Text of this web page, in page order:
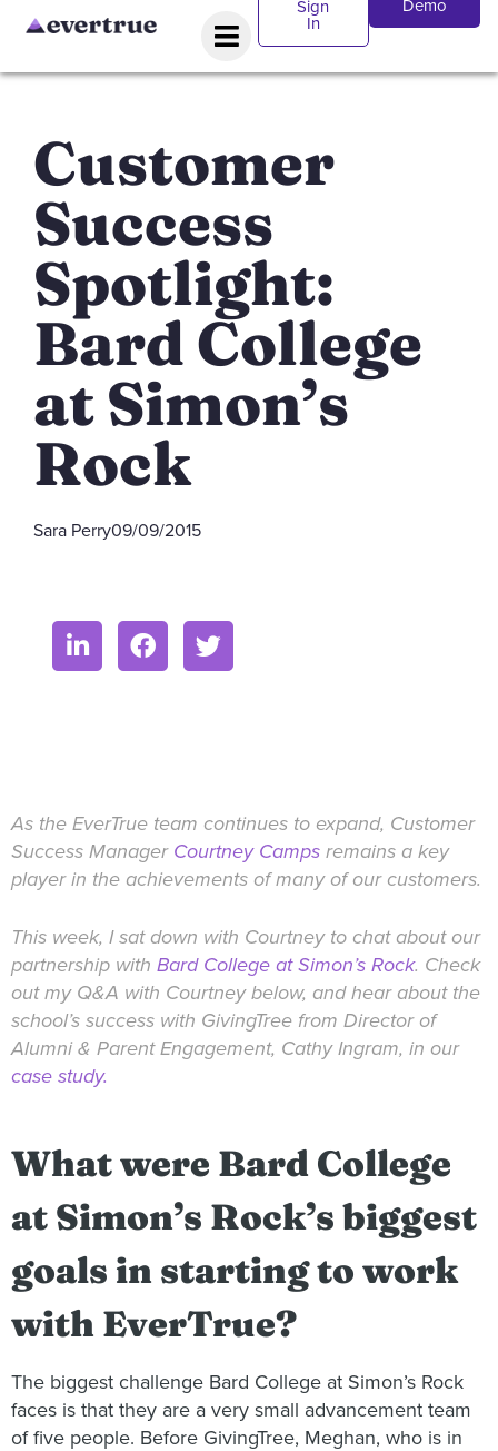
Sign
In
Demo
Customer
Success
Spotlight:
Bard College
at Simon’s
Rock
Sara Perry09/09/2015
As the EverTrue team continues to expand, Customer
Success Manager Courtney Camps remains a key
player in the achievements of many of our customers.
This week, I sat down with Courtney to chat about our
partnership with Bard College at Simon’s Rock. Check
out my Q&A with Courtney below, and hear about the
school’s success with GivingTree from Director of
Alumni & Parent Engagement, Cathy Ingram, in our
case study.
What were Bard College
at Simon’s Rock’s biggest
goals in starting to work
with EverTrue?
The biggest challenge Bard College at Simon’s Rock
faces is that they are a very small advancement team
of five people. Before GivingTree, Meghan, who is in